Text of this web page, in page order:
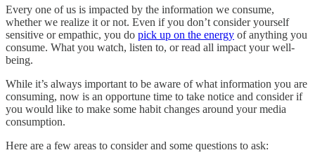
Every one of us is impacted by the information we consume,
whether we realize it or not. Even if you don’t consider yourself
sensitive or empathic, you do pick up on the energy of anything you
consume. What you watch, listen to, or read all impact your well-
being.
While it’s always important to be aware of what information you are
consuming, now is an opportune time to take notice and consider if
you would like to make some habit changes around your media
consumption.
Here are a few areas to consider and some questions to ask: